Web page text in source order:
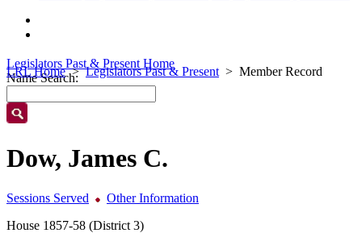
LRL Home Legislators Past & Present Member Record
Legislators Past & Present Home
Name Search:
Dow, James C.
Sessions Served
Other Information
House 1857-58 (District 3)